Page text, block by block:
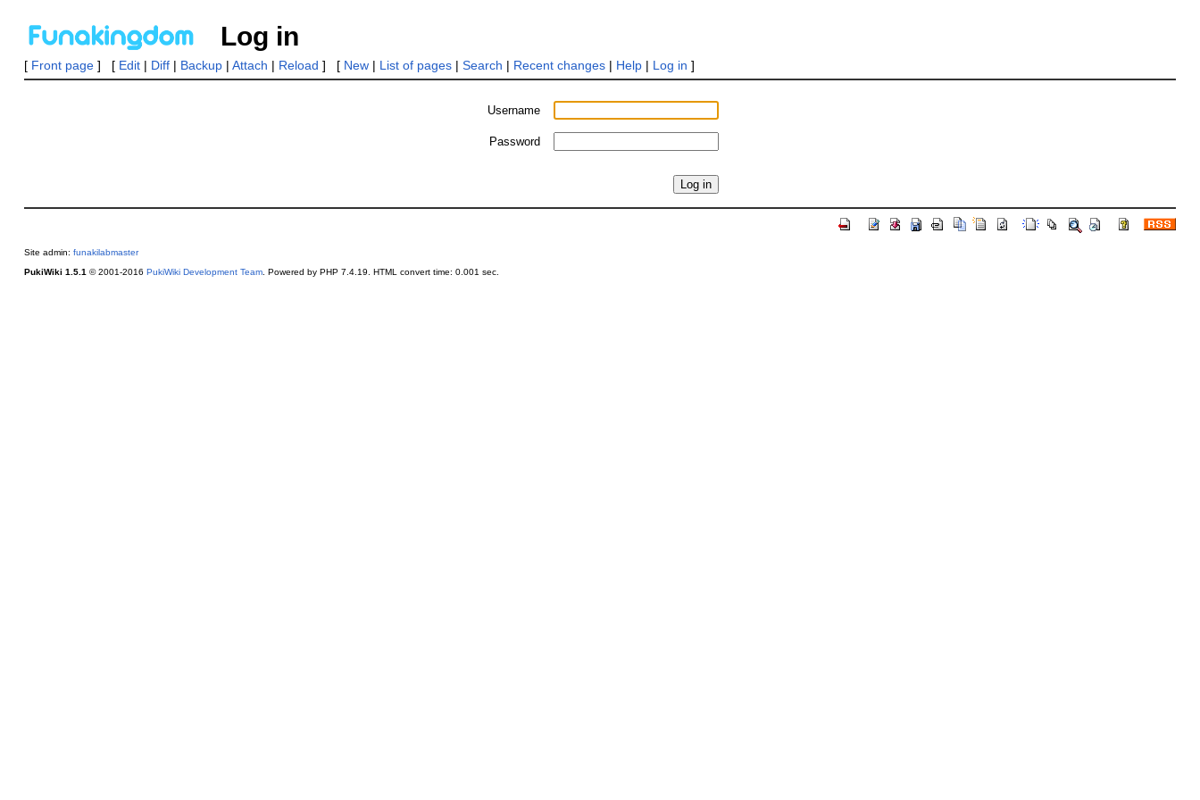
Log in
[ Front page] [ Edit| Diff| Backup| Attach | Reload ] [ New| List of pages| Search | Recent changes| Help| Log in ]
Username
Password
Site admin: funakilabmaster
PukiWiki 1.5.1 © 2001-2016 PukiWiki Development Team. Powered by PHP 7.4.19. HTML convert time: 0.001 sec.